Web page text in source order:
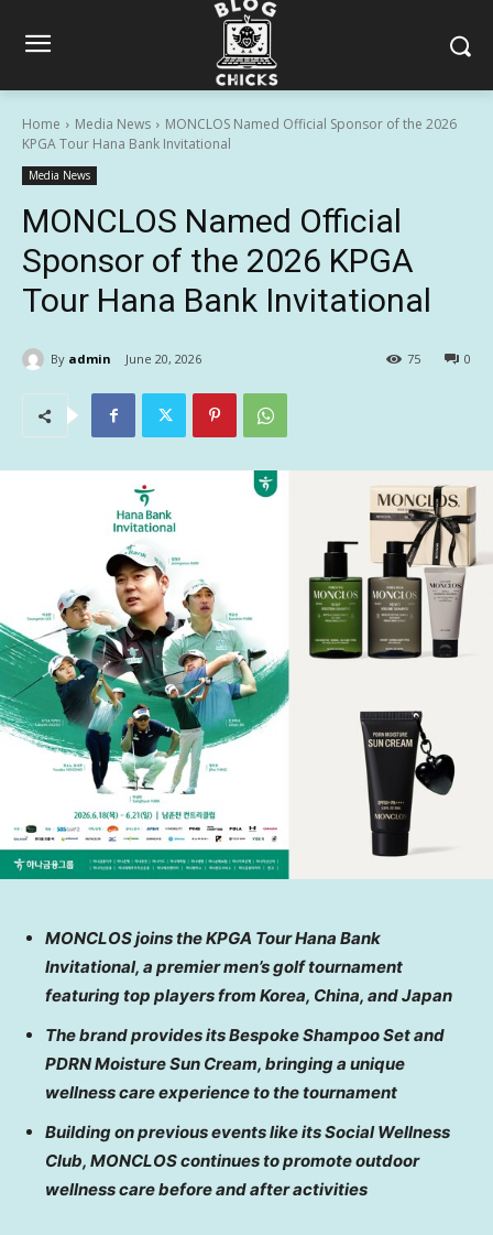
Home Media News
MONCLOS Named Official Sponsor of the 2026
KPGA Tour Hana Bank Invitational
Media News
MONCLOS Named Official
Sponsor of the 2026 KPGA
Tour Hana Bank Invitational
By admin June 20, 2026 0
75
MONCLOS joins the KPGA Tour Hana Bank
Invitational, a premier men’s golf tournament
featuring top players from Korea, China, and Japan
The brand provides its Bespoke Shampoo Set and
PDRN Moisture Sun Cream, bringing a unique
wellness care experience to the tournament
Building on previous events like its Social Wellness
Club, MONCLOS continues to promote outdoor
wellness care before and after activities